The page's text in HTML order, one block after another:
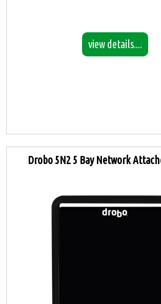
view details....
Drobo 5N2 5 Bay Network